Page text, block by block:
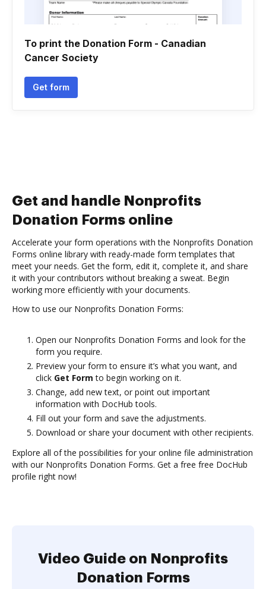
To print the Donation Form - Canadian
Cancer Society
Get form
Get and handle Nonprofits
Donation Forms online
Accelerate your form operations with the Nonprofits Donation
Forms online library with ready-made form templates that
meet your needs. Get the form, edit it, complete it, and share
it with your contributors without breaking a sweat. Begin
working more efficiently with your documents.
How to use our Nonprofits Donation Forms:
Open our Nonprofits Donation Forms and look for the
form you require.
Preview your form to ensure it’s what you want, and
click Get Form to begin working on it.
Change, add new text, or point out important
information with DocHub tools.
Fill out your form and save the adjustments.
Download or share your document with other recipients.
Explore all of the possibilities for your online file administration
with our Nonprofits Donation Forms. Get a free free DocHub
profile right now!
Video Guide on Nonprofits
Donation Forms